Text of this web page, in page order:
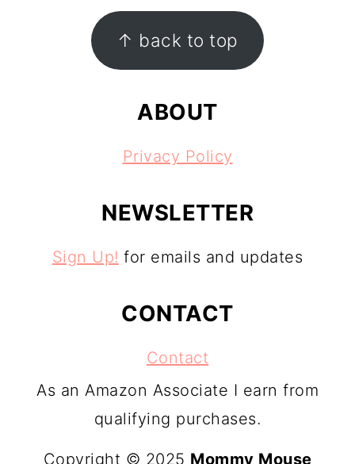
FOOTER ↑ back to top
ABOUT
Privacy Policy
NEWSLETTER
Sign Up! for emails and updates
CONTACT
Contact
As an Amazon Associate I earn from
qualifying purchases.
Copyright © 2025 Mommy Mouse